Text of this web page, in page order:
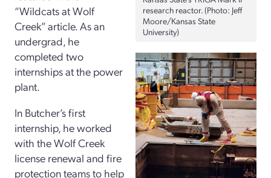
research reactor. (Photo: Jeff
Moore/Kansas State
University)
“Wildcats at Wolf
Creek” article. As an
undergrad, he
completed two
internships at the power
plant.
In Butcher’s first
internship, he worked
with the Wolf Creek
license renewal and fire
protection teams to help